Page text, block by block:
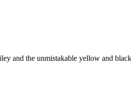
and the unmistakable yellow and